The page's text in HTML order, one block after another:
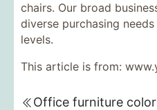
chairs. Our broad
diverse purchasing
levels.
This article is from:
Office furniture